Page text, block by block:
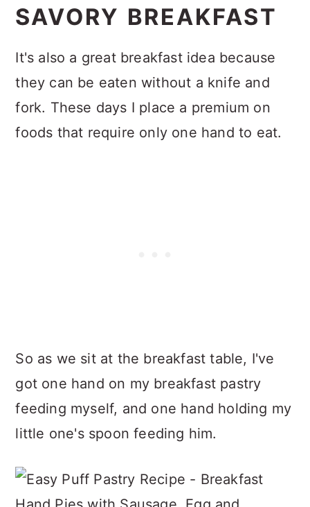
SAVORY BREAKFAST
It's also a great breakfast idea because
they can be eaten without a knife and
fork. These days I place a premium on
foods that require only one hand to eat.
So as we sit at the breakfast table, I've
got one hand on my breakfast pastry
feeding myself, and one hand holding my
little one's spoon feeding him.